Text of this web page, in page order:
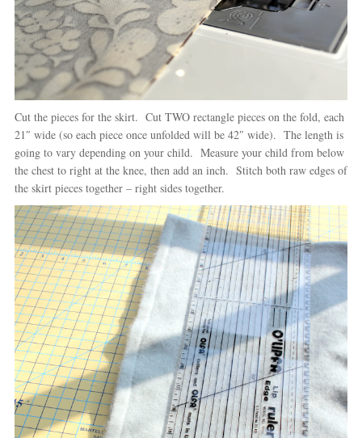
Cut the pieces for the skirt. Cut TWO rectangle pieces on the fold, each
21″ wide (so each piece once unfolded will be 42″ wide). The length is
going to vary depending on your child. Measure your child from below
the chest to right at the knee, then add an inch. Stitch both raw edges of
the skirt pieces together – right sides together.